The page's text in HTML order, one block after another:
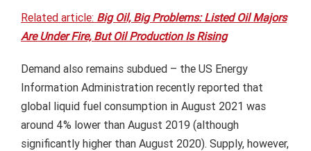
Related article: Big Oil, Big Problems: Listed Oil Majors
Are Under Fire, But Oil Production Is Rising
Demand also remains subdued – the US Energy
Information Administration recently reported that
global liquid fuel consumption in August 2021 was
around 4% lower than August 2019 (although
significantly higher than August 2020). Supply, however,